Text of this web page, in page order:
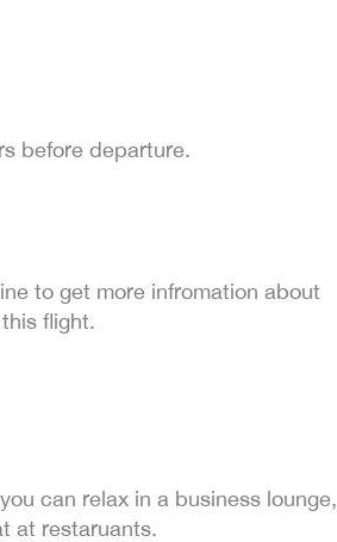
before departure.
to get more infromation about
flight.
can relax in a business lounge,
at restaruants.